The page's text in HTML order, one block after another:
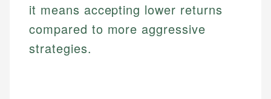
it means accepting lower returns
compared to more aggressive
strategies.